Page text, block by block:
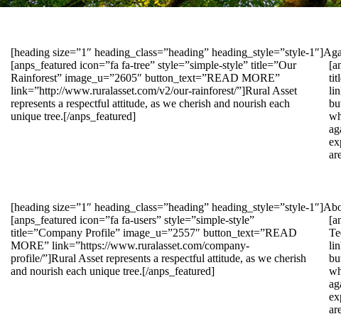
[heading size=”1″ heading_class=”heading” heading_style=”style-
[anps_featured icon=”fa fa-tree” style=”simple-style” title=”Our
Rainforest” image_u=”2605″ button_text=”READ MORE”
link=”http://www.ruralasset.com/v2/our-rainforest/”]Rural Asset
represents a respectful attitude, as we cherish and nourish each
unique tree.[/anps_featured]
[heading size=”1″ heading_class=”heading” heading_style=”style-
[anps_featured icon=”fa fa-users” style=”simple-style”
title=”Company Profile” image_u=”2557″ button_text=”READ
MORE” link=”https://www.ruralasset.com/company-
profile/”]Rural Asset represents a respectful attitude, as we cherish
and nourish each unique tree.[/anps_featured]